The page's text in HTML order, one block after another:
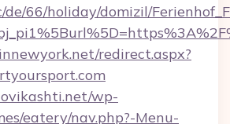
de/66/holiday/domizil/
redirect.aspx?
wp-
eatery/nav.php?-Menu-